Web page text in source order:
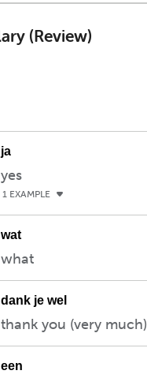
(Review)
ja
yes
1 EXAMPLE
wat
what
dank je wel
thank you (very much)
een